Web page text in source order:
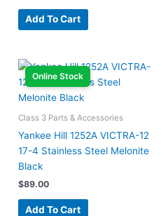
Add To Cart
Online Stock
Class 3 Parts & Accessories
Yankee Hill 1252A VICTRA-12
17-4 Stainless Steel Melonite
Black
$89.00
Add To Cart